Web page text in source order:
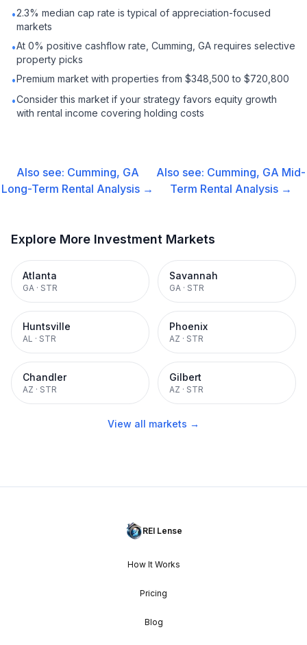
•2.3% median cap rate is typical of appreciation-focused
markets
•At 0% positive cashflow rate, Cumming, GA requires selective
property picks
•Premium market with properties from $348,500 to $720,800
•Consider this market if your strategy favors equity growth
with rental income covering holding costs
Also see: Cumming, GA
Long-Term Rental Analysis →
Also see: Cumming, GA Mid-
Term Rental Analysis →
Explore More Investment Markets
Atlanta
GA · STR
Savannah
GA · STR
Huntsville
AL · STR
Phoenix
AZ · STR
Chandler
AZ · STR
Gilbert
AZ · STR
View all markets →
REI Lense
How It Works
Pricing
Blog